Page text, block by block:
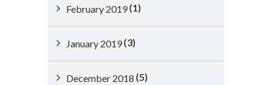
February 2019(1)
January 2019(3)
December 2018 (5)